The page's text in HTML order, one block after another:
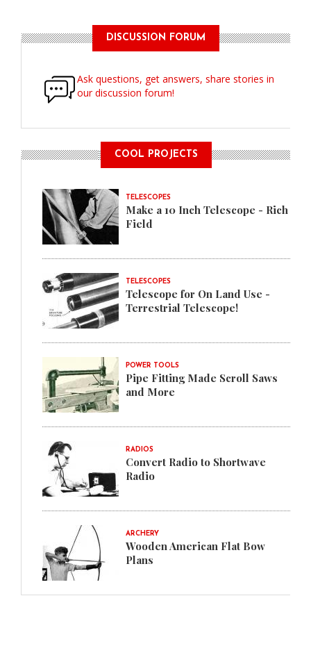
DISCUSSION FORUM
Ask questions, get answers, share stories in
our discussion forum!
COOL PROJECTS
TELESCOPES
Make a 10 Inch Telescope - Rich
Field
TELESCOPES
Telescope for On Land Use -
Terrestrial Telescope!
POWER TOOLS
Pipe Fitting Made Scroll Saws
and More
RADIOS
Convert Radio to Shortwave
Radio
ARCHERY
Wooden American Flat Bow
Plans